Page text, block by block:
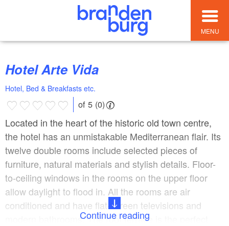
MENU
Hotel Arte Vida
Hotel, Bed & Breakfasts etc.
of 5 (0)
Located in the heart of the historic old town centre,
the hotel has an unmistakable Mediterranean flair. Its
twelve double rooms include selected pieces of
furniture, natural materials and stylish details. Floor-
to-ceiling windows in the rooms on the upper floor
allow daylight to flood in. All the rooms are air
conditioned and have flat-screen televisions and
modern bathrooms. The roof terrace is the perfect
Continue reading